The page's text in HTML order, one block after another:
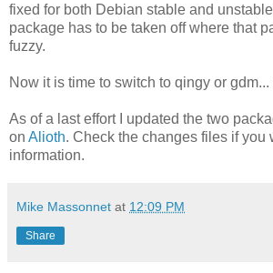
fixed for both Debian stable and
package has to be taken off where that
fuzzy.
Now it is time to switch to qingy or gdm...
As of a last effort I updated the two
on Alioth. Check the changes files if you
information.
Mike Massonnet at 12:09 PM
Share